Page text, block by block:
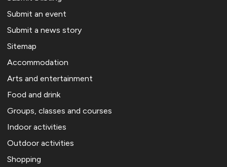
Submit an event
Submit a news story
Sitemap
Accommodation
Arts and entertainment
Food and drink
Groups, classes and courses
Indoor activities
Outdoor activities
Shopping